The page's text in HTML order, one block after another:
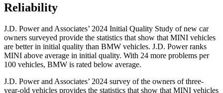
Reliability
J.D. Power and Associates’ 2024 Initial Quality Study of new car
owners surveyed provide the statistics that show that MINI vehicles
are better in initial quality than BMW vehicles. J.D. Power ranks
MINI above average in initial quality. With 24 more problems per
100 vehicles, BMW is rated below average.
J.D. Power and Associates’ 2024 survey of the owners of three-
year-old vehicles provides the statistics that show that MINI vehicles